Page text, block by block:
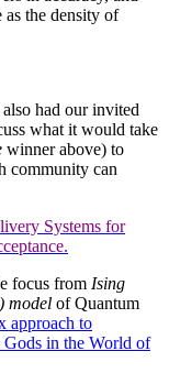
the density of
had our invited
what it would take
winner above) to
community can
Systems for
focus from Ising
model of Quantum
approach to
Gods in the World of